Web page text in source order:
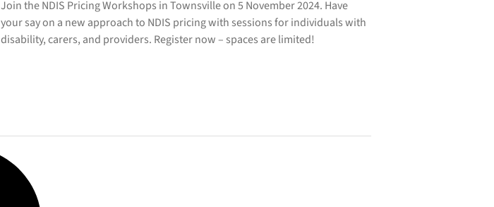
Join the NDIS Pricing Workshops in Townsville on 5 November 2024. Have
your say on a new approach to NDIS pricing with sessions for individuals with
disability, carers, and providers. Register now – spaces are limited!